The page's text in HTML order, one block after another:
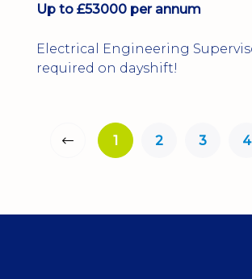
Up to £53000 per annum
Electrical Engineering
required on dayshift!
1 2 3 4